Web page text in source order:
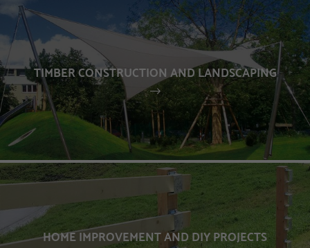
TIMBER CONSTRUCTION AND LANDSCAPING
HOME IMPROVEMENT AND DIY PROJECTS